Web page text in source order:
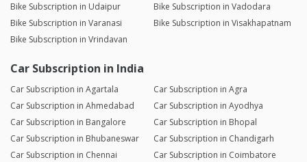
Bike Subscription in Udaipur
Bike Subscription in Vadodara
Bike Subscription in Varanasi
Bike Subscription in Visakhapatnam
Bike Subscription in Vrindavan
Car Subscription in India
Car Subscription in Agartala
Car Subscription in Agra
Car Subscription in Ahmedabad
Car Subscription in Ayodhya
Car Subscription in Bangalore
Car Subscription in Bhopal
Car Subscription in Bhubaneswar
Car Subscription in Chandigarh
Car Subscription in Chennai
Car Subscription in Coimbatore